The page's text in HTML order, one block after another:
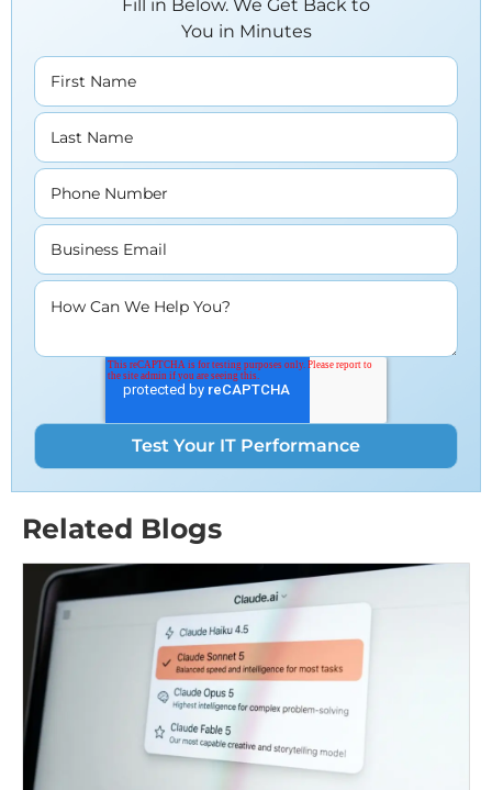
Fill in Below. We Get Back to
You in Minutes
First Name
Last Name
Phone Number
Business Email
How Can We Help You?
Related Blogs